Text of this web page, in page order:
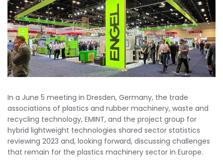
In a June 5 meeting in Dresden, Germany, the trade
associations of plastics and rubber machinery, waste and
recycling technology, EMINT, and the project group for
hybrid lightweight technologies shared sector statistics
reviewing 2023 and, looking forward, discussing challenges
that remain for the plastics machinery sector in Europe.